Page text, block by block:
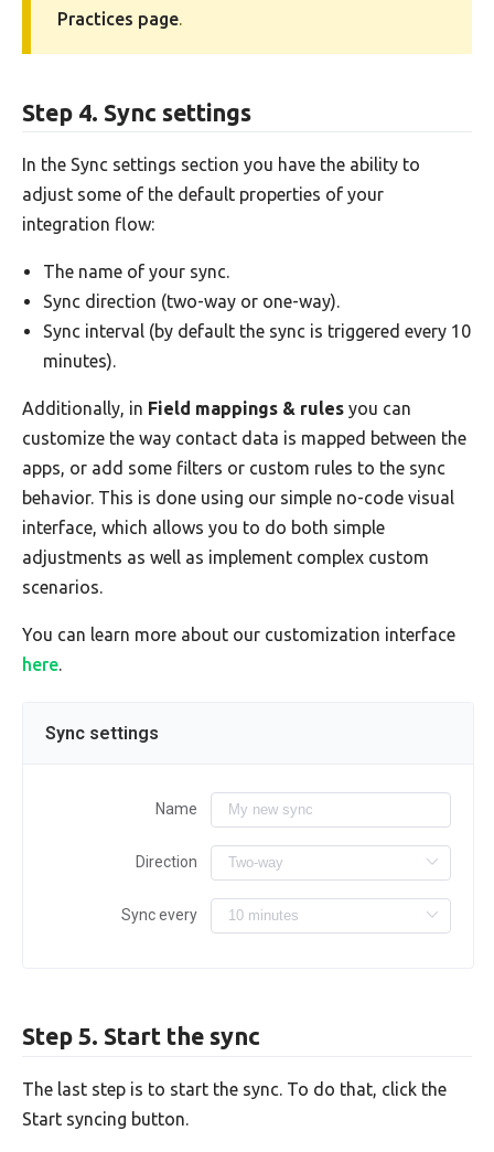
Practices page.
Step 4. Sync settings
In the Sync settings section you have the ability to
adjust some of the default properties of your
integration flow:
The name of your sync.
Sync direction (two-way or one-way).
Sync interval (by default the sync is triggered every 10
minutes).
Additionally, in Field mappings & rules you can
customize the way contact data is mapped between the
apps, or add some filters or custom rules to the sync
behavior. This is done using our simple no-code visual
interface, which allows you to do both simple
adjustments as well as implement complex custom
scenarios.
You can learn more about our customization interface
here.
Sync settings
Name
Direction
Sync every
Step 5. Start the sync
The last step is to start the sync. To do that, click the
Start syncing button.